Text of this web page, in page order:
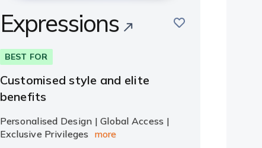
Expressions save
BEST FOR
Customised style and elite
benefits
Personalised Design | Global Access |
Exclusive Privileges more